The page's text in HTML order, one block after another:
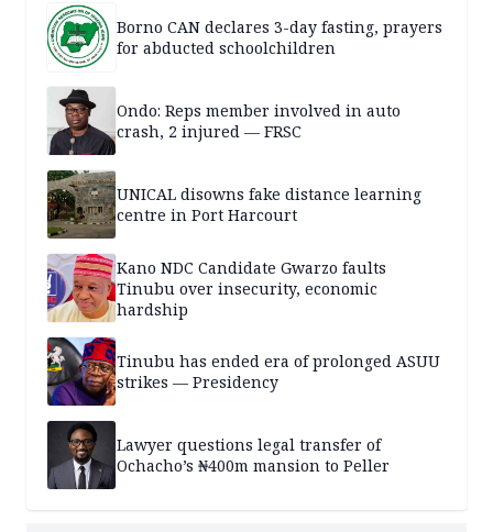
Borno CAN declares 3-day fasting, prayers
for abducted schoolchildren
Ondo: Reps member involved in auto
crash, 2 injured — FRSC
UNICAL disowns fake distance learning
centre in Port Harcourt
Kano NDC Candidate Gwarzo faults
Tinubu over insecurity, economic
hardship
Tinubu has ended era of prolonged ASUU
strikes — Presidency
Lawyer questions legal transfer of
Ochacho’s ₦400m mansion to Peller